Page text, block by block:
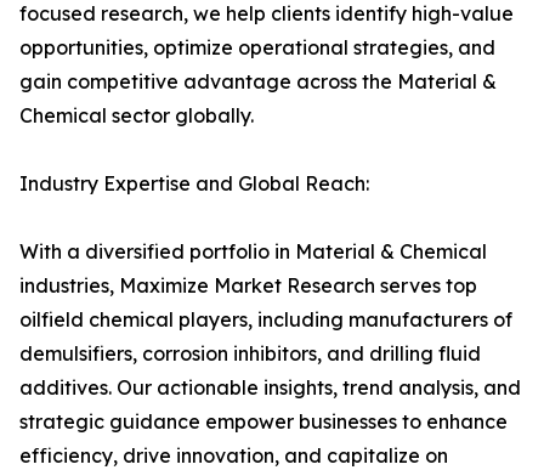
focused research, we help clients identify high-value
opportunities, optimize operational strategies, and
gain competitive advantage across the Material &
Chemical sector globally.
Industry Expertise and Global Reach:
With a diversified portfolio in Material & Chemical
industries, Maximize Market Research serves top
oilfield chemical players, including manufacturers of
demulsifiers, corrosion inhibitors, and drilling fluid
additives. Our actionable insights, trend analysis, and
strategic guidance empower businesses to enhance
efficiency, drive innovation, and capitalize on